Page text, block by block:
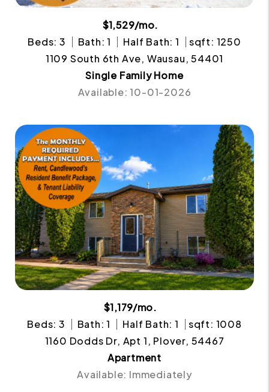
$1,529/mo.
Beds: 3
Bath: 1 Half Bath: 1
sqft: 1250
1109 South 6th Ave, Wausau, 54401
Single Family Home
Available: 10-01-2026
$1,179/mo.
Beds: 3
Bath: 1 Half Bath: 1
sqft: 1008
1160 Dodds Dr, Apt 1, Plover, 54467
Apartment
Available: Immediately